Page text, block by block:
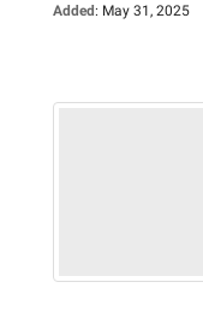
Added: May 31, 2025